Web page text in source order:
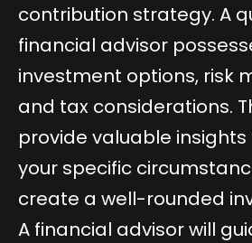
contribution strategy. A
financial advisor
investment options, risk
and tax considerations.
provide valuable
your specific
create a well-rounded
A financial advisor will